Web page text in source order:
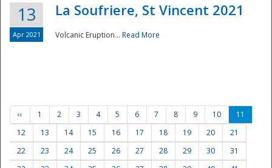
13
Apr 2021
La Soufriere, St Vincent 2021
Volcanic Eruption... Read More
‹‹ 1 2 3 4 5 6 7 8 9 10
11
12
13 14 15 16 17 18 19 20
21
22
23 24 25 26 27 28 29 30
31